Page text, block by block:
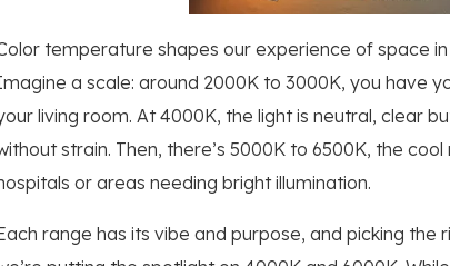
temperature shapes our experience of space
a scale: around 2000K to 3000K, you have
living room. At 4000K, the light is neutral, clear
strain. Then, there’s 5000K to 6500K, the
or areas needing bright illumination.
range has its vibe and purpose, and picking